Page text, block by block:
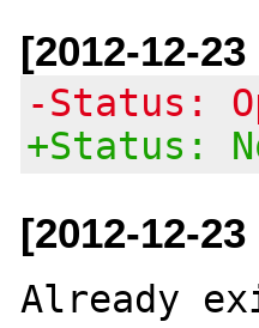
[2012-12-
-Status:
+Status:
[2012-12-
Already